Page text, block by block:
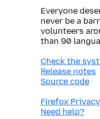
Everyone
never be a
volunteers
than 90
Check the
Release notes
Source code
Firefox
Need help?